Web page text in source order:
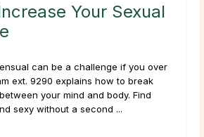
Your Sexual
can be a challenge if you over
ext. 9290 explains how to break
your mind and body. Find
sexy without a second ...